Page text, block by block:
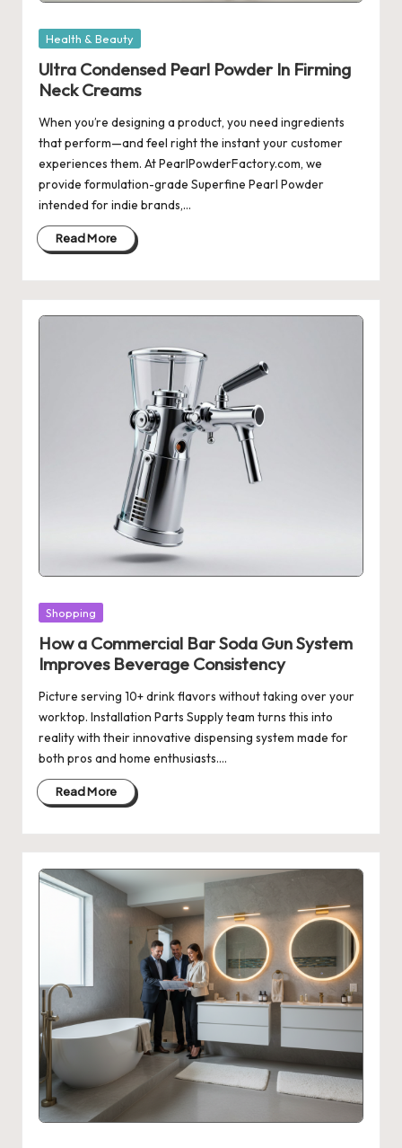
Posted
Health & Beauty
Ultra Condensed Pearl Powder In Firming
Neck Creams
When you’re designing a product, you need ingredients
that perform—and feel right the instant your customer
experiences them. At PearlPowderFactory.com, we
provide formulation-grade Superfine Pearl Powder
intended for indie brands,…
Read More
Posted
Shopping
How a Commercial Bar Soda Gun System
Improves Beverage Consistency
Picture serving 10+ drink flavors without taking over your
worktop. Installation Parts Supply team turns this into
reality with their innovative dispensing system made for
both pros and home enthusiasts.…
Read More